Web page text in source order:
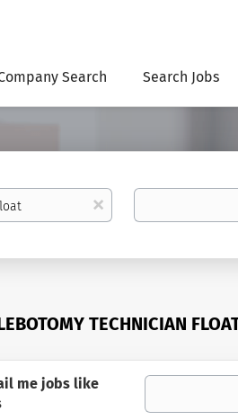
Search Search Jobs
x
Location
TECHNICIAN
me jobs like